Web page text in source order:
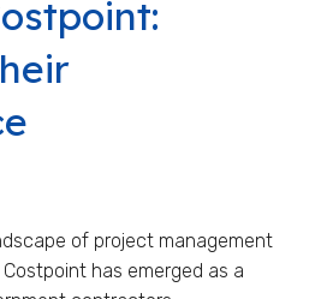
of project management
has emerged as a